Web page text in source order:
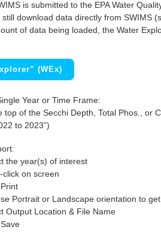
is submitted to the EPA Water
download data directly from SWIMS
of data being loaded, the Water
(WEx)
Year or Time Frame:
top of the Secchi Depth, Total Phos., or
to 2023”)
the year(s) of interest
click on screen
Portrait or Landscape orientation to
Output Location & File Name